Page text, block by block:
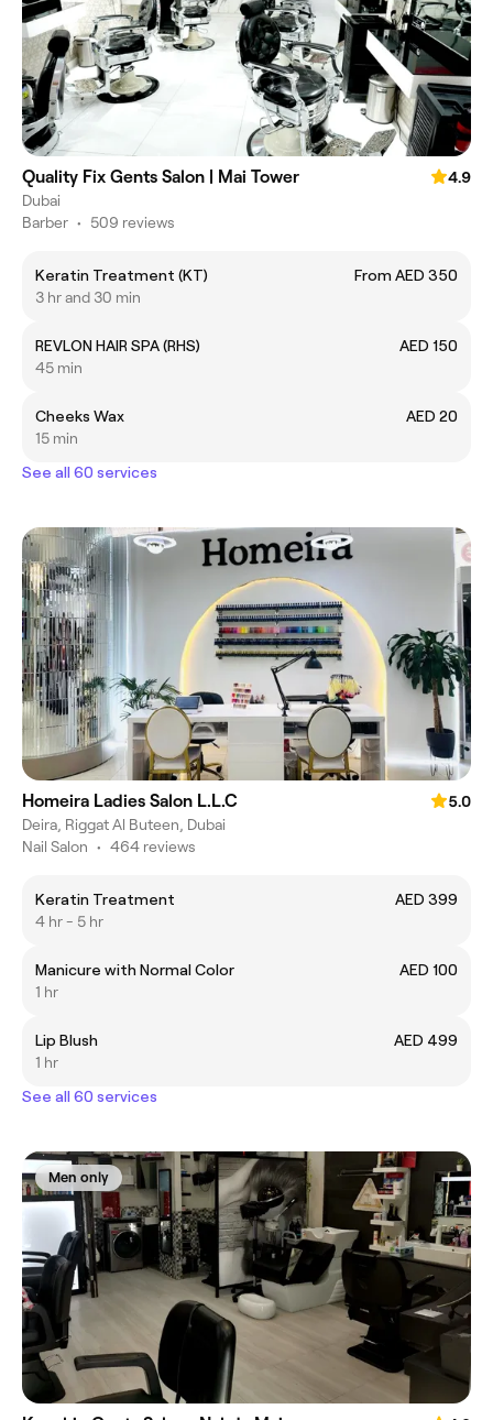
Quality Fix Gents Salon | Mai Tower
4.9
Dubai
Barber • 509 reviews
Keratin Treatment (KT)
From AED 350
3 hr and 30 min
REVLON HAIR SPA (RHS)
AED 150
45 min
Cheeks Wax
AED 20
15 min
See all 60 services
Homeira Ladies Salon L.L.C
5.0
Deira, Riggat Al Buteen, Dubai
Nail Salon • 464 reviews
Keratin Treatment
AED 399
4 hr - 5 hr
Manicure with Normal Color
AED 100
1 hr
Lip Blush
AED 499
1 hr
See all 60 services
Men only